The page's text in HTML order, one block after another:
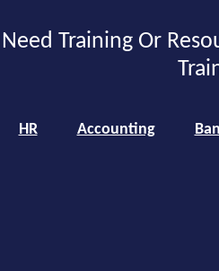
Need Training Or
HR Accounting